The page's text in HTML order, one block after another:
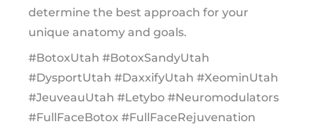
determine the best approach for your
unique anatomy and goals.
#BotoxUtah #BotoxSandyUtah
#DysportUtah #DaxxifyUtah #XeominUtah
#JeuveauUtah #Letybo #Neuromodulators
#FullFaceBotox #FullFaceRejuvenation